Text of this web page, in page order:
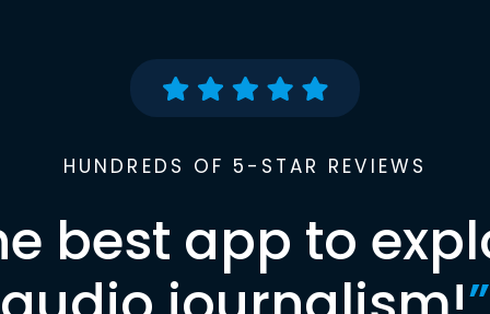
HUNDREDS OF 5-STAR REVIEWS
best app to